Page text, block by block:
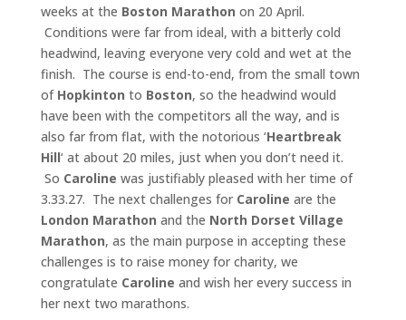
weeks at the Boston Marathon on 20 April.
Conditions were far from ideal, with a bitterly cold
headwind, leaving everyone very cold and wet at the
finish. The course is end-to-end, from the small town
ofHopkinton to Boston, so the headwind would
have been with the competitors all the way, and is
also far from flat, with the notorious ‘Heartbreak
Hill‘ at about 20 miles, just when you don’t need it.
So Caroline was justifiably pleased with her time of
3.33.27. The next challenges for Caroline are the
London Marathon and the North Dorset Village
Marathon, as the main purpose in accepting these
challenges is to raise money for charity, we
congratulate Caroline and wish her every success in
her next two marathons.